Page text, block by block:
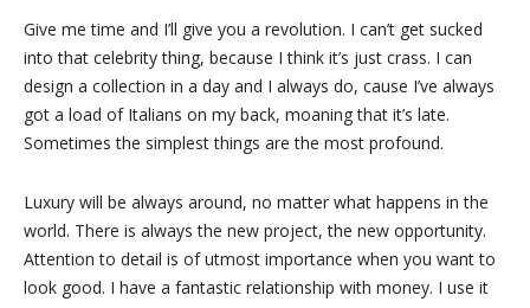
Give me time and I’ll give you a revolution. I can’t get sucked
into that celebrity thing, because I think it’s just crass. I can
design a collection in a day and I always do, cause I’ve always
got a load of Italians on my back, moaning that it’s late.
Sometimes the simplest things are the most profound.
Luxury will be always around, no matter what happens in the
world. There is always the new project, the new opportunity.
Attention to detail is of utmost importance when you want to
look good. I have a fantastic relationship with money. I use it